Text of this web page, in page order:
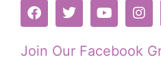
Join Our Facebook